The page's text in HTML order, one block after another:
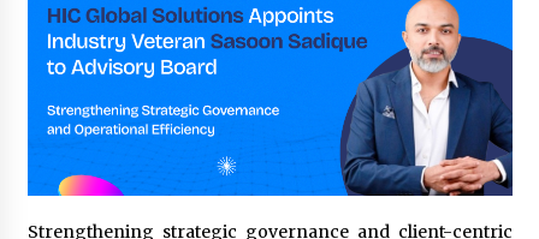
Support
9 hours ago
Custom Servo Voltage Stabilizer from Shenzhen
SST Power with Tailored Pre-Sales Power
Consulting
9 hours ago
Why Use Reviews in Press Release and Their
Strengthening strategic governance and client-centric